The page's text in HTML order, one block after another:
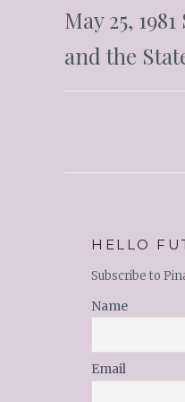
May 25,
and the
HELLO
Subscribe to
Name
Email